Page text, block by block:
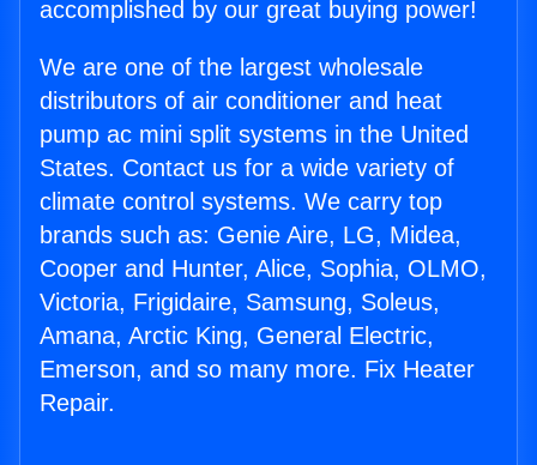
accomplished by our great buying power!
We are one of the largest wholesale
distributors of air conditioner and heat
pump ac mini split systems in the United
States. Contact us for a wide variety of
climate control systems. We carry top
brands such as: Genie Aire, LG, Midea,
Cooper and Hunter, Alice, Sophia, OLMO,
Victoria, Frigidaire, Samsung, Soleus,
Amana, Arctic King, General Electric,
Emerson, and so many more. Fix Heater
Repair.